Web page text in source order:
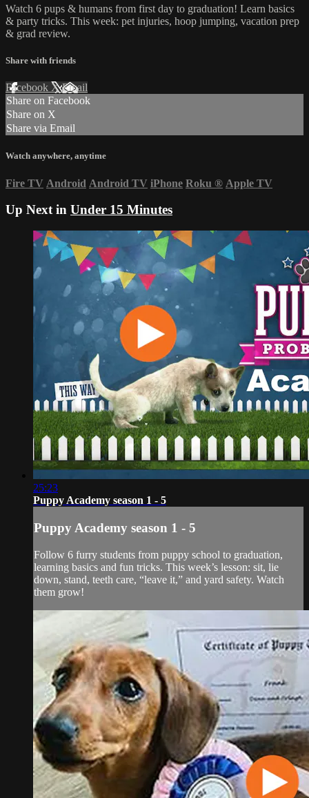
Watch 6 pups & humans from first day to graduation! Learn basics
& party tricks. This week: pet injuries, hoop jumping, vacation prep
& grad review.
Share with friends
Facebook XEmail
Share on Facebook
Share on X
Share via Email
Watch anywhere, anytime
Fire TV Android Android TV iPhone Roku ® Apple TV
Up Next in Under 15 Minutes
25:23
Puppy Academy season 1 - 5
Puppy Academy season 1 - 5
Follow 6 furry students from puppy school to graduation,
learning basics and fun tricks. This week’s lesson: sit, lie
down, stand, teeth care, “leave it,” and yard safety. Watch
them grow!